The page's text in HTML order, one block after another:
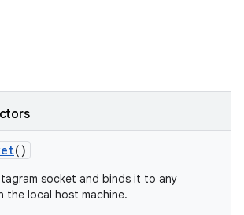
()
socket and binds it to any
the local host machine.